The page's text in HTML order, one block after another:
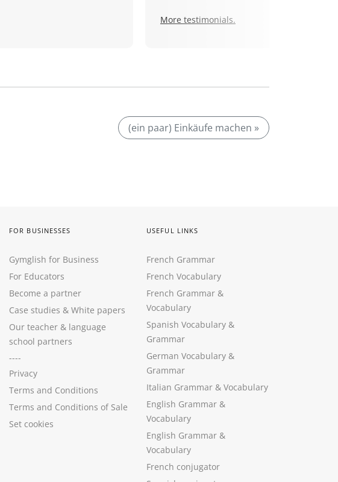
More testimonials.
(ein paar) Einkäufe machen »
FOR BUSINESSES
Gymglish for Business
For Educators
Become a partner
Case studies & White papers
Our teacher & language
school partners
----
Privacy
Terms and Conditions
Terms and Conditions of Sale
Set cookies
USEFUL LINKS
French Grammar
French Vocabulary
French Grammar &
Vocabulary
Spanish Vocabulary &
Grammar
German Vocabulary &
Grammar
Italian Grammar & Vocabulary
English Grammar &
Vocabulary
English Grammar &
Vocabulary
French conjugator